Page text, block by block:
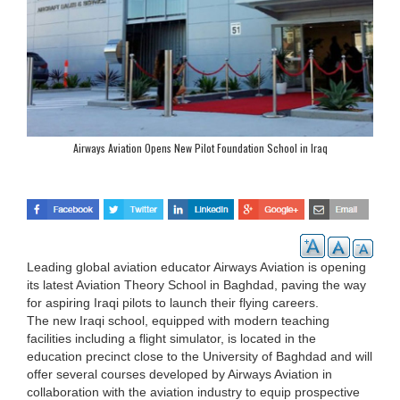
Airways Aviation Opens New Pilot Foundation School in Iraq
Leading global aviation educator Airways Aviation is opening
its latest Aviation Theory School in Baghdad, paving the way
for aspiring Iraqi pilots to launch their flying careers.
The new Iraqi school, equipped with modern teaching
facilities including a flight simulator, is located in the
education precinct close to the University of Baghdad and will
offer several courses developed by Airways Aviation in
collaboration with the aviation industry to equip prospective